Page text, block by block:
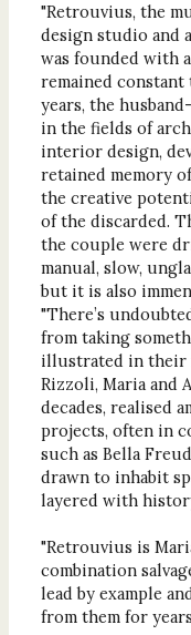
"Retrouvius, the
design studio and
was founded with
remained
years, the
in the fields of
interior design,
retained memory
the creative
of the discarded.
the couple were
manual, slow,
but it is also
"There’s
from taking
illustrated in their
Rizzoli, Maria and
decades, realised
projects, often in
such as Bella
drawn to inhabit
layered with
"Retrouvius is
combination
lead by example
from them for